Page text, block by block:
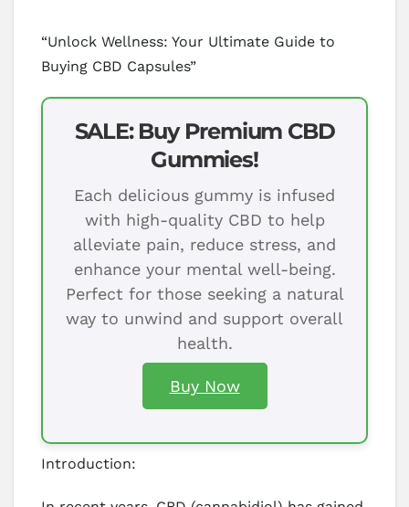
“Unlock Wellness: Your Ultimate Guide to
Buying CBD Capsules”
SALE: Buy Premium CBD
Gummies!
Each delicious gummy is infused
with high-quality CBD to help
alleviate pain, reduce stress, and
enhance your mental well-being.
Perfect for those seeking a natural
way to unwind and support overall
health.
Buy Now
Introduction: